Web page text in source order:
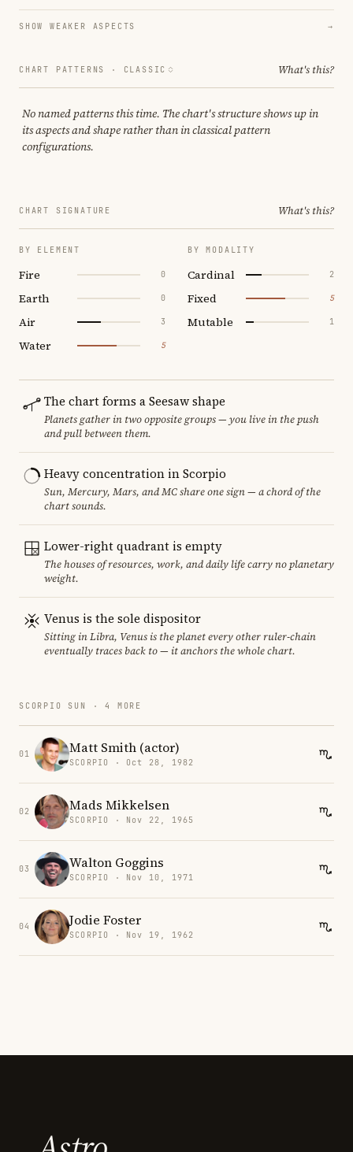
SHOW WEAKER ASPECTS →
CHART PATTERNS · CLASSIC What's this?
No named patterns this time. The chart's structure shows up in
its aspects and shape rather than in classical pattern
configurations.
CHART SIGNATURE What's this?
BY ELEMENT
Fire 0
Earth 0
Air 3
Water 5
BY MODALITY
Cardinal 2
Fixed 5
Mutable 1
The chart forms a Seesaw shape
Planets gather in two opposite groups — you live in the push
and pull between them.
Heavy concentration in Scorpio
Sun, Mercury, Mars, and MC share one sign — a chord of the
chart sounds.
Lower-right quadrant is empty
The houses of resources, work, and daily life carry no planetary
weight.
Venus is the sole dispositor
Sitting in Libra, Venus is the planet every other ruler-chain
eventually traces back to — it anchors the whole chart.
SCORPIO SUN · 4 MORE
01 Matt Smith (actor)
SCORPIO · Oct 28, 1982
02 Mads Mikkelsen
SCORPIO · Nov 22, 1965
03 Walton Goggins
SCORPIO · Nov 10, 1971
04 Jodie Foster
SCORPIO · Nov 19, 1962